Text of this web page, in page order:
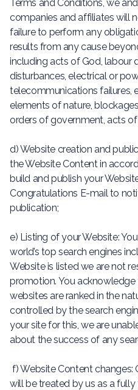
Terms and Conditions, we
companies and affiliates will
failure to perform any
results from any cause
including acts of God, labour
disturbances, electrical or
telecommunications failures,
elements of nature,
orders of government, acts of
d) Website creation and
the Website Content in
build and publish your
Congratulations E-mail to
publication;
e) Listing of your Website:
world’s top search engines
Website is listed we are not
promotion. You acknowledge
websites are ranked in the
controlled by the search
your site for this, we are
about the success of any
f) Website Content changes:
will be treated by us as a fully